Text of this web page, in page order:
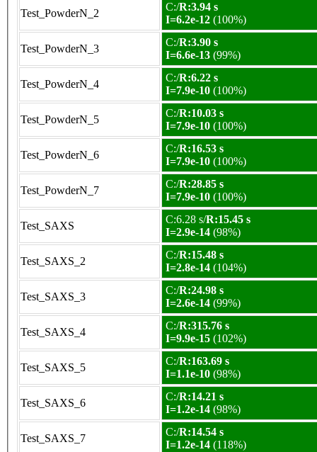
Test_PowderN_2
C:/R:3.94 s
I=6.2e-12 (100%)
Test_PowderN_3
C:/R:3.90 s
I=6.6e-13 (99%)
Test_PowderN_4
C:/R:6.22 s
I=7.9e-10 (100%)
Test_PowderN_5
C:/R:10.03 s
I=7.9e-10 (100%)
Test_PowderN_6
C:/R:16.53 s
I=7.9e-10 (100%)
Test_PowderN_7
C:/R:28.85 s
I=7.9e-10 (100%)
Test_SAXS
C:6.28 s/R:15.45 s
I=2.9e-14 (98%)
Test_SAXS_2
C:/R:15.48 s
I=2.8e-14 (104%)
Test_SAXS_3
C:/R:24.98 s
I=2.6e-14 (99%)
Test_SAXS_4
C:/R:315.76 s
I=9.9e-15 (102%)
Test_SAXS_5
C:/R:163.69 s
I=1.1e-10 (98%)
Test_SAXS_6
C:/R:14.21 s
I=1.2e-14 (98%)
Test_SAXS_7
C:/R:14.54 s
I=1.2e-14 (118%)